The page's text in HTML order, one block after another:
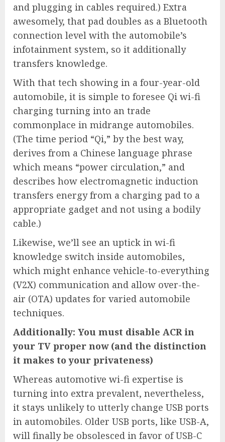
and plugging in cables required.) Extra
awesomely, that pad doubles as a Bluetooth
connection level with the automobile’s
infotainment system, so it additionally
transfers knowledge.
With that tech showing in a four-year-old
automobile, it is simple to foresee Qi wi-fi
charging turning into an trade
commonplace in midrange automobiles.
(The time period “Qi,” by the best way,
derives from a Chinese language phrase
which means “power circulation,” and
describes how electromagnetic induction
transfers energy from a charging pad to a
appropriate gadget and not using a bodily
cable.)
Likewise, we’ll see an uptick in wi-fi
knowledge switch inside automobiles,
which might enhance vehicle-to-everything
(V2X) communication and allow over-the-
air (OTA) updates for varied automobile
techniques.
Additionally: You must disable ACR in
your TV proper now (and the distinction
it makes to your privateness)
Whereas automotive wi-fi expertise is
turning into extra prevalent, nevertheless,
it stays unlikely to utterly change USB ports
in automobiles. Older USB ports, like USB-A,
will finally be obsolesced in favor of USB-C